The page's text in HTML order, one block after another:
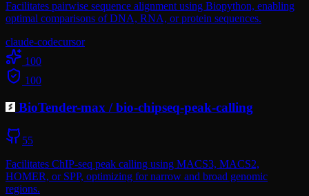
Facilitates pairwise sequence alignment using Biopython, enabling
optimal comparisons of DNA, RNA, or protein sequences.
claude-codecursor
100
100
BioTender-max /bio-chipseq-peak-calling
55
Facilitates ChIP-seq peak calling using MACS3, MACS2,
HOMER, or SPP, optimizing for narrow and broad genomic
regions.